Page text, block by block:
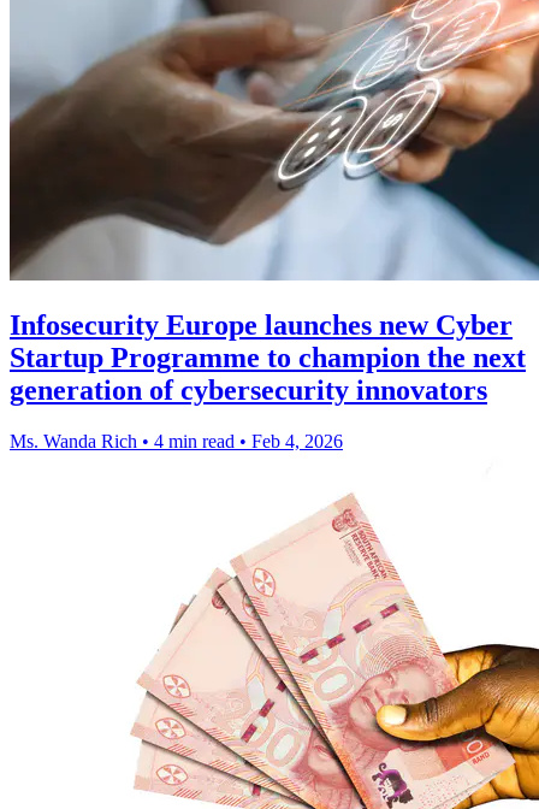
Infosecurity Europe launches new Cyber
Startup Programme to champion the next
generation of cybersecurity innovators
Ms. Wanda Rich • 4 min read • Feb 4, 2026